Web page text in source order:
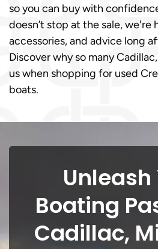
so you can buy with
doesn’t stop at the sale, we're
accessories, and advice long
Discover why so many
us when shopping for used
boats.
Unleash
Boating
Cadillac,